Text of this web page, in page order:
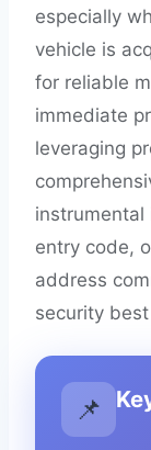
especially
vehicle is
for reliable
immediate
leveraging
instrumental
entry code,
address
security
📌